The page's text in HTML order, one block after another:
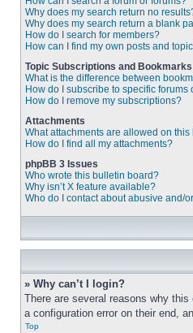
Why does my search return no
Why does my search return a blank
How do I search for members?
How can I find my own posts and
Topic Subscriptions and Bookmarks
What is the difference between
How do I subscribe to specific forums
How do I remove my subscriptions?
Attachments
What attachments are allowed on this
How do I find all my attachments?
phpBB 3 Issues
Who wrote this bulletin board?
Why isn’t X feature available?
Who do I contact about abusive and/
» Why can’t I login?
There are several reasons why
a configuration error on their end,
Top